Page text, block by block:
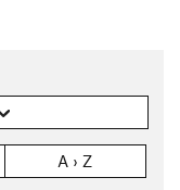
A › Z